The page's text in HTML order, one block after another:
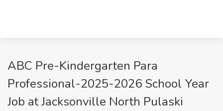
ABC Pre-Kindergarten Para
Professional-2025-2026 School Year
Job at Jacksonville North Pulaski